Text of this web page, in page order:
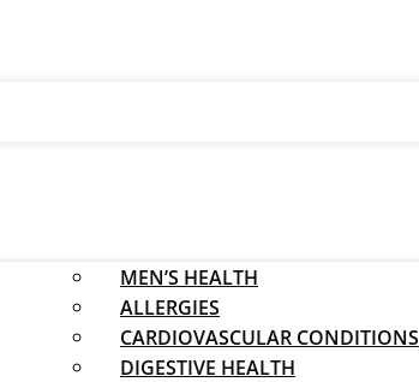
MEN’S HEALTH
ALLERGIES
CARDIOVASCULAR CONDITIONS
DIGESTIVE HEALTH